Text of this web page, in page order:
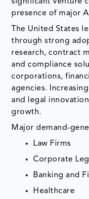
presence of major
The United States
through strong
research, contract
and compliance
corporations,
agencies.
and legal
growth.
Major demand-
Law Firms
Corporate
Banking and
Healthcare